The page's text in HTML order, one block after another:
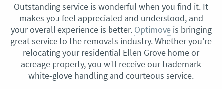
Outstanding service is wonderful when you find it. It
makes you feel appreciated and understood, and
your overall experience is better. Optimoveis bringing
great service to the removals industry. Whether you’re
relocating your residential Ellen Grove home or
acreage property, you will receive our trademark
white-glove handling and courteous service.